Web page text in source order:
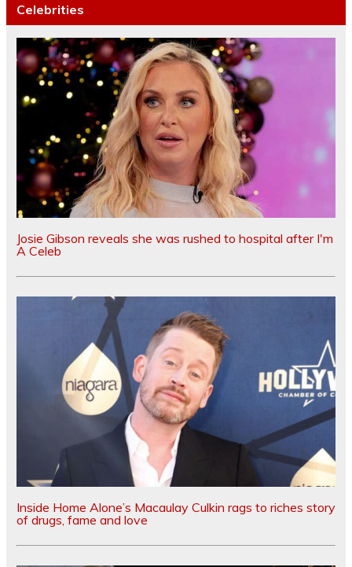
Celebrities
Josie Gibson reveals she was rushed to hospital after I'm
A Celeb
Inside Home Alone’s Macaulay Culkin rags to riches story
of drugs, fame and love